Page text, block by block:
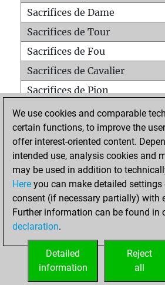
Sacrifices de Dame
Sacrifices de Tour
Sacrifices de Fou
Sacrifices de Cavalier
Sacrifices de Pion
Mats sur tout l'échiquier
Mats avec un Pion
Mats à l'étouffé
Sous-promotions
Tours doublées sur la 7e
ACCUEIL
We use cookies and comparable
certain functions, to improve the
offer interest-oriented content.
intended use, analysis cookies and
may be used in addition to
Here you can make detailed settings
consent (if necessary partially) with
Further information can be found in
declaration.
Reject
all
Detailed
information